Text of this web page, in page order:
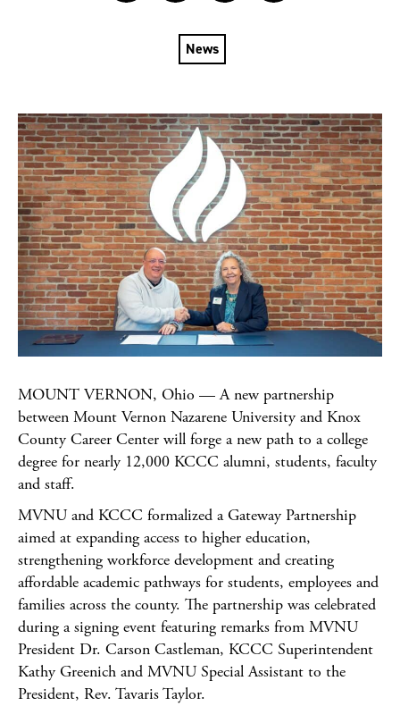
News
MOUNT VERNON, Ohio — A new partnership
between Mount Vernon Nazarene University and Knox
County Career Center will forge a new path to a college
degree for nearly 12,000 KCCC alumni, students, faculty
and staff.
MVNU and KCCC formalized a Gateway Partnership
aimed at expanding access to higher education,
strengthening workforce development and creating
affordable academic pathways for students, employees and
families across the county. The partnership was celebrated
during a signing event featuring remarks from MVNU
President Dr. Carson Castleman, KCCC Superintendent
Kathy Greenich and MVNU Special Assistant to the
President, Rev. Tavaris Taylor.